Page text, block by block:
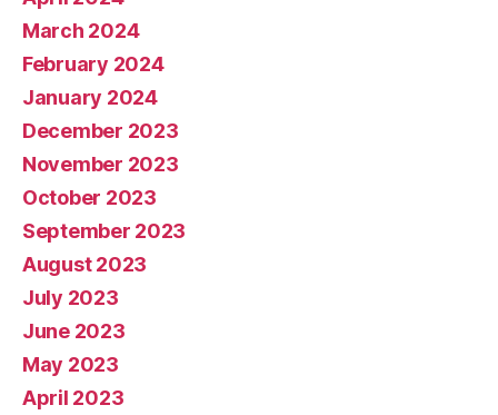
March 2024
February 2024
January 2024
December 2023
November 2023
October 2023
September 2023
August 2023
July 2023
June 2023
May 2023
April 2023